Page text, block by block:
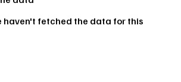
haven't fetched the data for this